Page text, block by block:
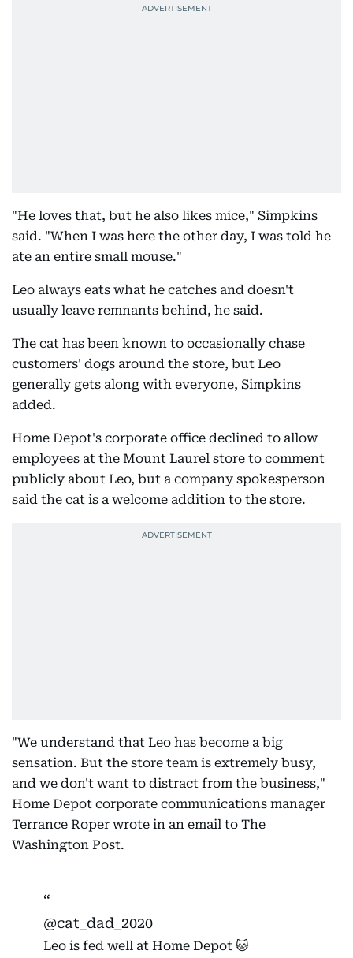
"He loves that, but he also likes mice," Simpkins
said. "When I was here the other day, I was told he
ate an entire small mouse."
Leo always eats what he catches and doesn't
usually leave remnants behind, he said.
The cat has been known to occasionally chase
customers' dogs around the store, but Leo
generally gets along with everyone, Simpkins
added.
Home Depot's corporate office declined to allow
employees at the Mount Laurel store to comment
publicly about Leo, but a company spokesperson
said the cat is a welcome addition to the store.
"We understand that Leo has become a big
sensation. But the store team is extremely busy,
and we don't want to distract from the business,"
Home Depot corporate communications manager
Terrance Roper wrote in an email to The
Washington Post.
@cat_dad_2020
Leo is fed well at Home Depot 🐱